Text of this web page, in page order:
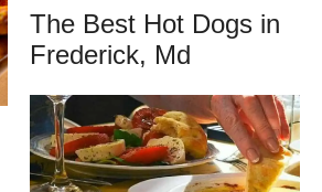
The Best Hot Dogs in
Frederick, Md